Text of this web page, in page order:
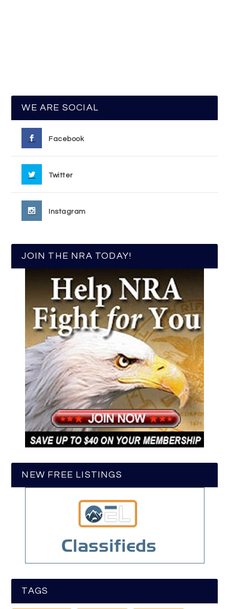
WE ARE SOCIAL
Facebook
Twitter
Instagram
JOIN THE NRA TODAY!
NEW FREE LISTINGS
TAGS